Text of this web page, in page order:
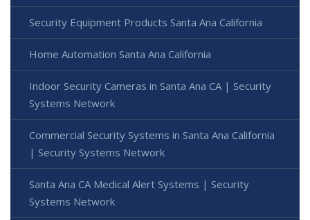
Security Equipment Products Santa Ana California
Home Automation Santa Ana California
Indoor Security Cameras in Santa Ana CA | Security
Systems Network
Commercial Security Systems in Santa Ana California
| Security Systems Network
Santa Ana CA Medical Alert Systems | Security
Systems Network